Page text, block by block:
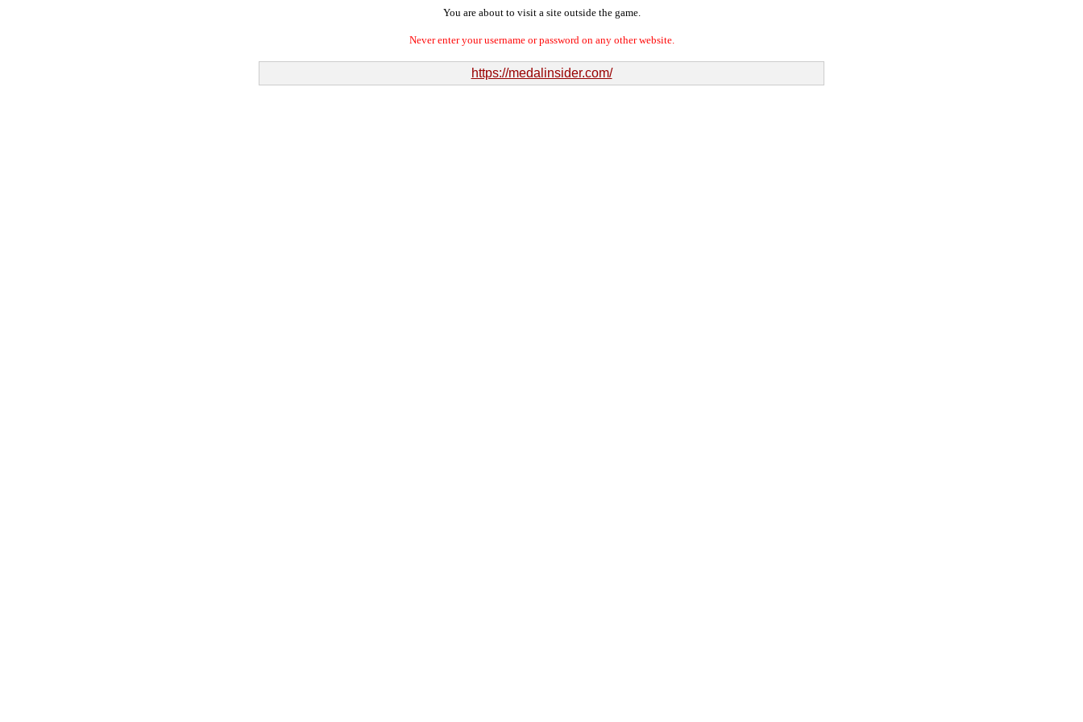
You are about to visit a site outside the game.
Never enter your username or password on any other website.
https://medalinsider.com/